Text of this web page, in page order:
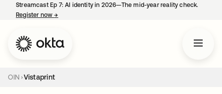
Streamcast Ep 7: AI identity in 2026—The mid-year reality check.
Register now→
OIN Vistaprint